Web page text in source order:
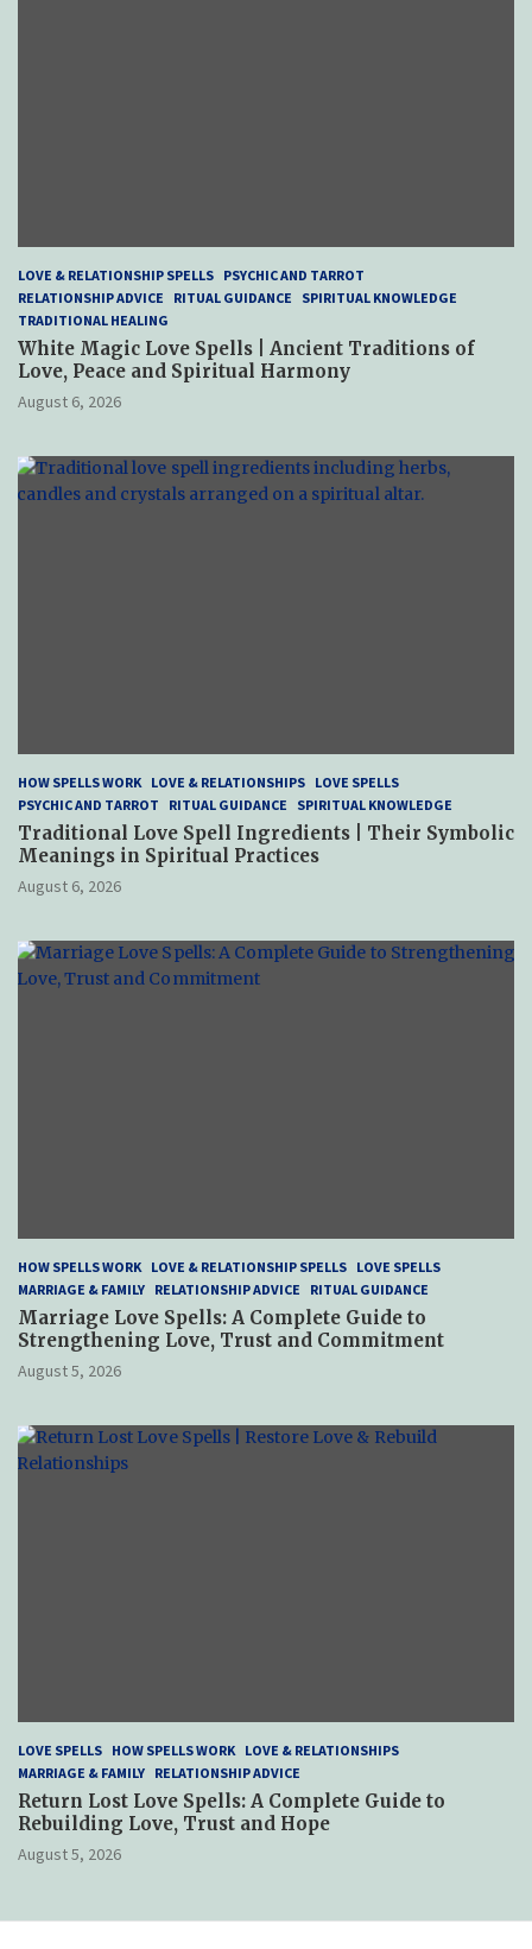
LOVE & RELATIONSHIP SPELLS PSYCHIC AND TARROT
RELATIONSHIP ADVICE
RITUAL GUIDANCE
SPIRITUAL KNOWLEDGE
TRADITIONAL HEALING
White Magic Love Spells | Ancient Traditions of
Love, Peace and Spiritual Harmony
August 6, 2026
HOW SPELLS WORK LOVE & RELATIONSHIPS LOVE SPELLS
PSYCHIC AND TARROT
RITUAL GUIDANCE SPIRITUAL KNOWLEDGE
Traditional Love Spell Ingredients | Their Symbolic
Meanings in Spiritual Practices
August 6, 2026
HOW SPELLS WORK LOVE & RELATIONSHIP SPELLS LOVE SPELLS
MARRIAGE & FAMILY RELATIONSHIP ADVICE RITUAL GUIDANCE
Marriage Love Spells: A Complete Guide to
Strengthening Love, Trust and Commitment
August 5, 2026
LOVE SPELLS HOW SPELLS WORK LOVE & RELATIONSHIPS
MARRIAGE & FAMILY RELATIONSHIP ADVICE
Return Lost Love Spells: A Complete Guide to
Rebuilding Love, Trust and Hope
August 5, 2026